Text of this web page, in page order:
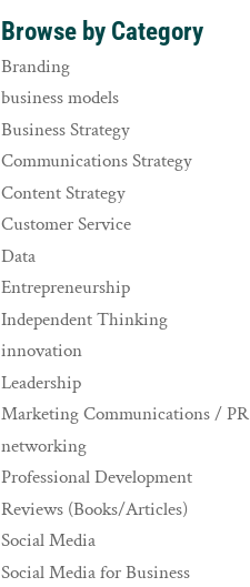
Browse by Category
Branding
business models
Business Strategy
Communications Strategy
Content Strategy
Customer Service
Data
Entrepreneurship
Independent Thinking
innovation
Leadership
Marketing Communications / PR
networking
Professional Development
Reviews (Books/Articles)
Social Media
Social Media for Business